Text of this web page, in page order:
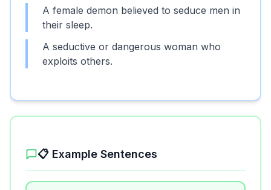
A female demon believed to seduce men in
their sleep.
A seductive or dangerous woman who
exploits others.
📋 Example Sentences